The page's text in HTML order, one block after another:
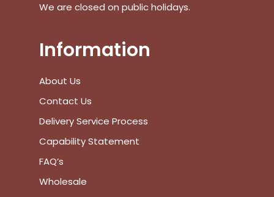
Subtotal:
We are closed on public holidays.
Information
About Us
Contact Us
Delivery Service Process
Capability Statement
FAQ’s
Wholesale